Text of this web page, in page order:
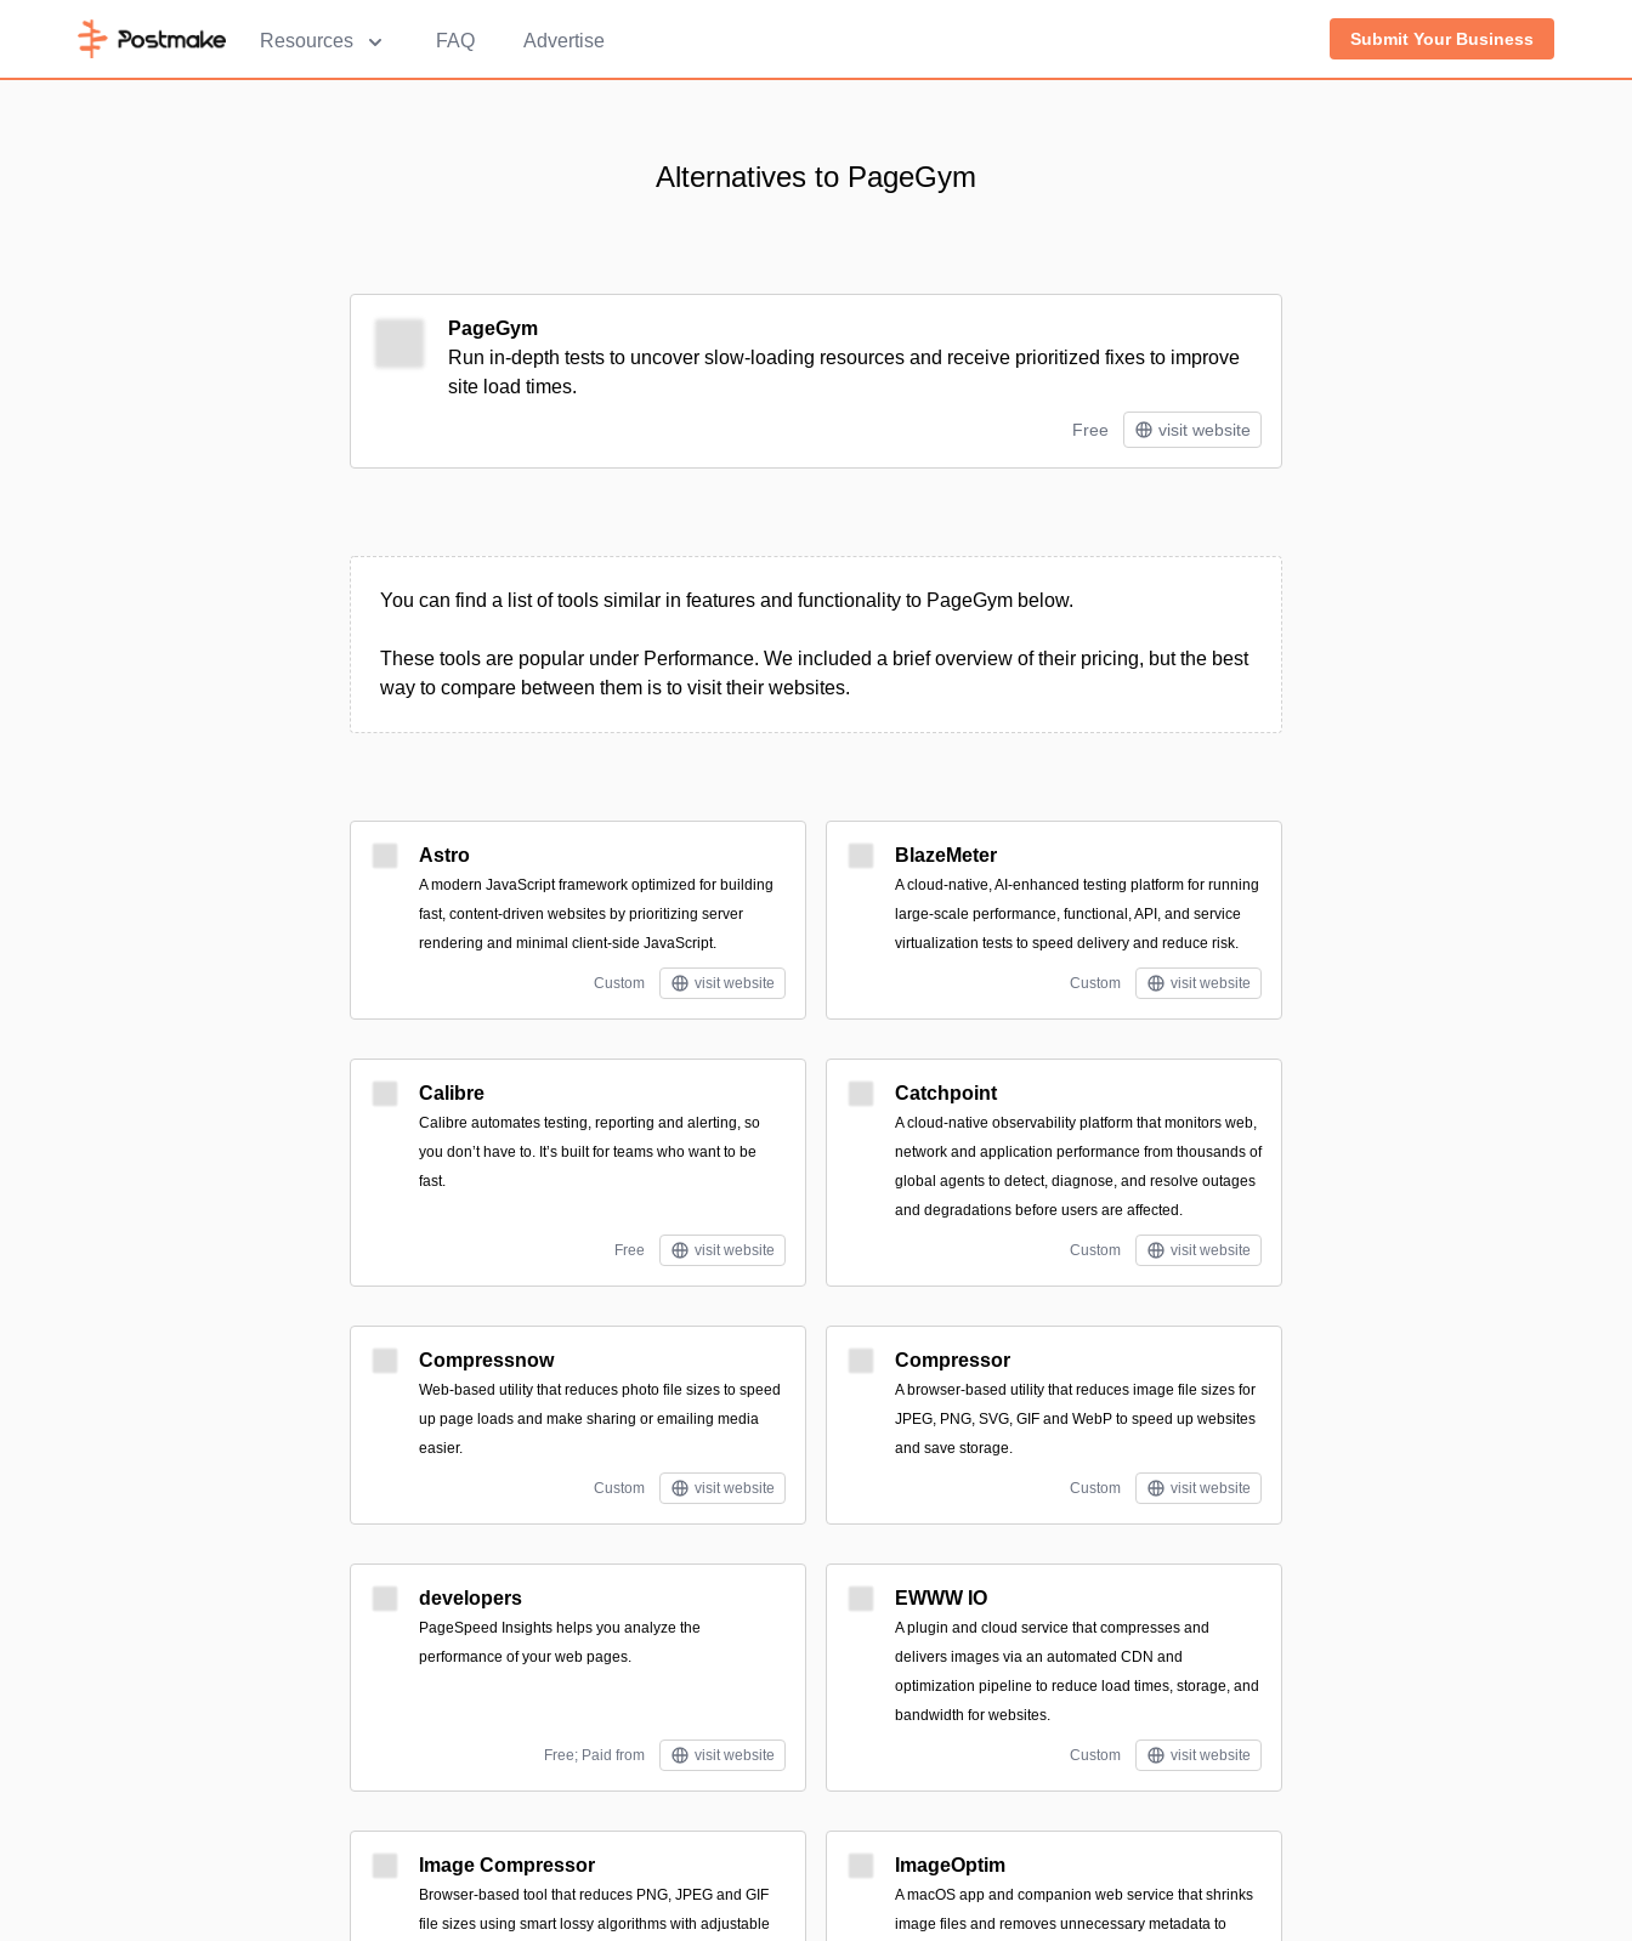
Resources FAQ Advertise Submit Your Business
Alternatives to PageGym
PageGym
Run in-depth tests to uncover slow-loading resources and receive prioritized fixes to improve
site load times.
Free visit website
You can find a list of tools similar in features and functionality to PageGym below.
These tools are popular under Performance. We included a brief overview of their pricing, but the best
way to compare between them is to visit their websites.
Astro
A modern JavaScript framework optimized for building
fast, content-driven websites by prioritizing server
rendering and minimal client-side JavaScript.
Custom visit website
BlazeMeter
A cloud-native, AI-enhanced testing platform for running
large-scale performance, functional, API, and service
virtualization tests to speed delivery and reduce risk.
Custom visit website
Calibre
Calibre automates testing, reporting and alerting, so
you don’t have to. It’s built for teams who want to be
fast.
Free visit website
Catchpoint
A cloud-native observability platform that monitors web,
network and application performance from thousands of
global agents to detect, diagnose, and resolve outages
and degradations before users are affected.
Custom visit website
Compressnow
Web-based utility that reduces photo file sizes to speed
up page loads and make sharing or emailing media
easier.
Custom visit website
Compressor
A browser-based utility that reduces image file sizes for
JPEG, PNG, SVG, GIF and WebP to speed up websites
and save storage.
Custom visit website
developers
PageSpeed Insights helps you analyze the
performance of your web pages.
Free; Paid from visit website
EWWW IO
A plugin and cloud service that compresses and
delivers images via an automated CDN and
optimization pipeline to reduce load times, storage, and
bandwidth for websites.
Custom visit website
Image Compressor
Browser-based tool that reduces PNG, JPEG and GIF
file sizes using smart lossy algorithms with adjustable
ImageOptim
A macOS app and companion web service that shrinks
image files and removes unnecessary metadata to